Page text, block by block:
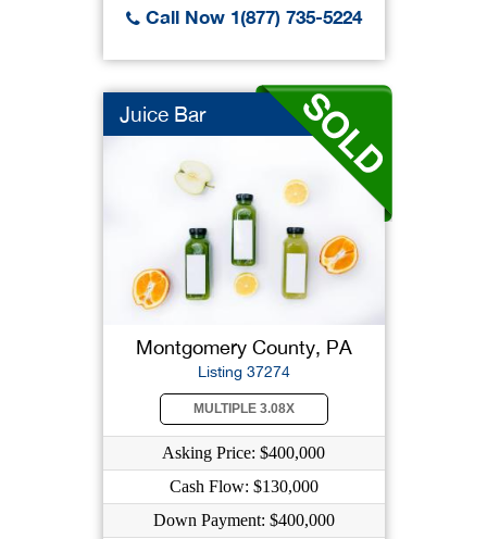
Call Now 1(877) 735-5224
Juice Bar
Montgomery County, PA
Listing 37274
MULTIPLE 3.08X
Asking Price: $400,000
Cash Flow: $130,000
Down Payment: $400,000